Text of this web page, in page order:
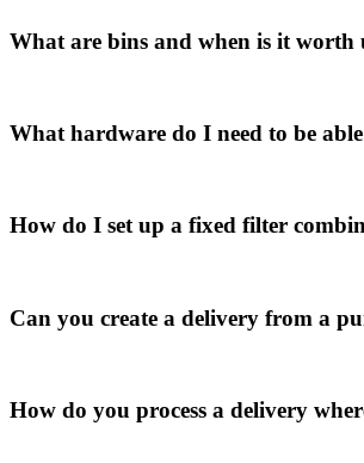
What are bins and when is it worth
What hardware do I need to be
How do I set up a fixed filter
Can you create a delivery from a
How do you process a delivery